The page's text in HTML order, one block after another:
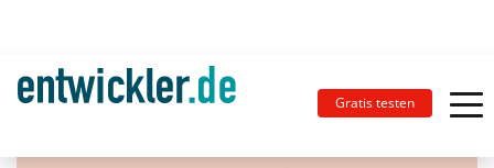
Gratis testen